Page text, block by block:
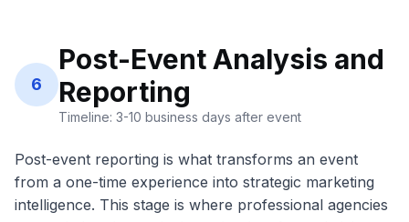
6
Post-Event Analysis and
Reporting
Timeline: 3-10 business days after event
Post-event reporting is what transforms an event
from a one-time experience into strategic marketing
intelligence. This stage is where professional agencies